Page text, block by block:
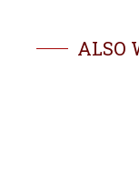
ALSO